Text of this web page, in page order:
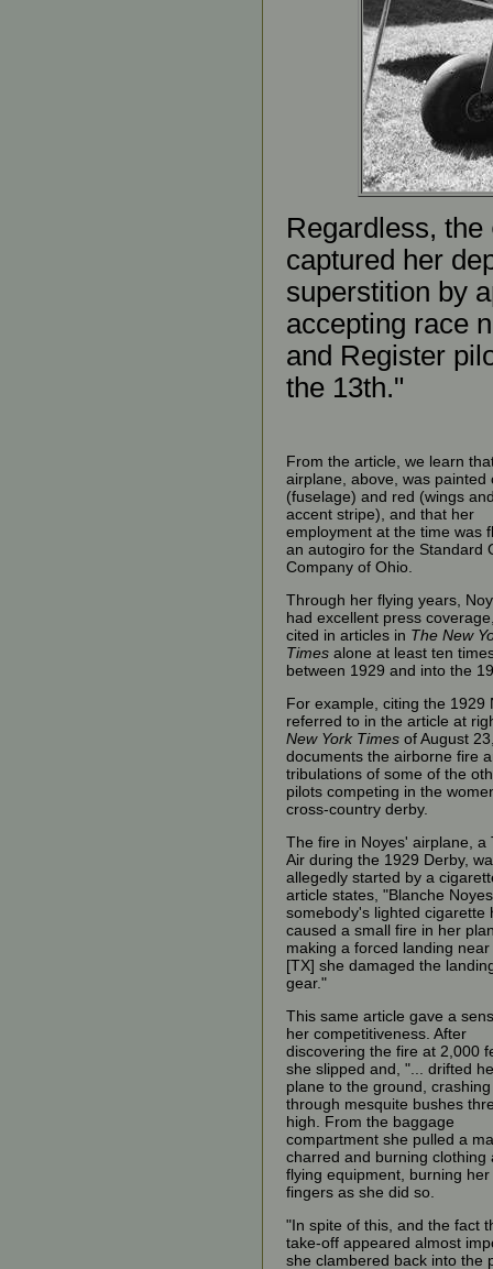
Regardless, the
captured her
superstition by
accepting race
and Register
the 13th."
From the article, we learn
airplane, above, was painted
(fuselage) and red (wings
accent stripe), and that her
employment at the time was
an autogiro for the Standard
Company of Ohio.
Through her flying years,
had excellent press
cited in articles in The New
Times alone at least ten
between 1929 and into the
For example, citing the 1929
referred to in the article at
New York Times of August
documents the airborne fire
tribulations of some of the
pilots competing in the
cross-country derby.
The fire in Noyes' airplane, a
Air during the 1929 Derby,
allegedly started by a
article states, "Blanche
somebody's lighted cigarette
caused a small fire in her
making a forced landing near
[TX] she damaged the
gear."
This same article gave a
her competitiveness. After
discovering the fire at 2,000
she slipped and, "... drifted
plane to the ground, crashing
through mesquite bushes
high. From the baggage
compartment she pulled a
charred and burning clothing
flying equipment, burning her
fingers as she did so.
"In spite of this, and the fact
take-off appeared almost
she clambered back into the